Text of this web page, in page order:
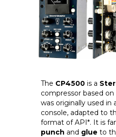
The CP4500 is a
compressor based
was originally used in
console, adapted to
format of API*. It is
punch and glue to